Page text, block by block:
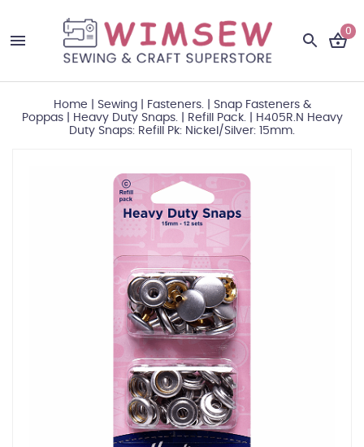
0
Home Sewing| Fasteners.|
Snap Fasteners &
Poppas| Heavy Duty Snaps.| Refill Pack.|
H405R.N Heavy
Duty Snaps: Refill Pk: Nickel/Silver: 15mm.